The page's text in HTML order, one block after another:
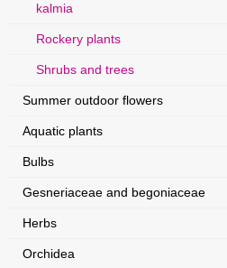
kalmia
Rockery plants
Shrubs and trees
Summer outdoor flowers
Aquatic plants
Bulbs
Gesneriaceae and begoniaceae
Herbs
Orchidea